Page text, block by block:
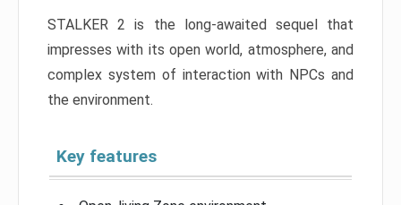
STALKER 2 is the long-awaited sequel that
impresses with its open world, atmosphere, and
complex system of interaction with NPCs and
the environment.
Key features